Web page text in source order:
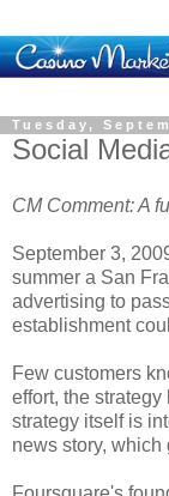
Tuesday,
Social
CM Comment: A
September 3,
summer a San
advertising to
establishment
Few customers
effort, the
strategy itself is
news story, which